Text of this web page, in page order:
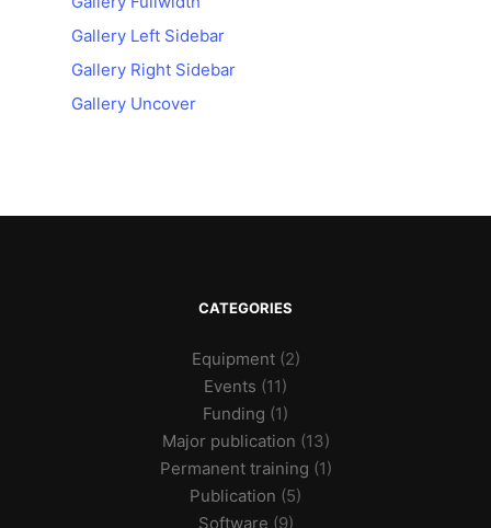
Gallery Left Sidebar
Gallery Right Sidebar
Gallery Uncover
CATEGORIES
Equipment(2)
Events (11)
Funding (1)
Major publication (13)
Permanent training (1)
Publication (5)
Software (9)